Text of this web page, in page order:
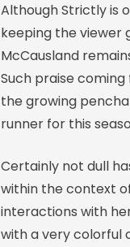
Although Strictly is
keeping the viewer
McCausland
Such praise
the growing
runner for this
Certainly not dull
within the context
interactions with
with a very colorful